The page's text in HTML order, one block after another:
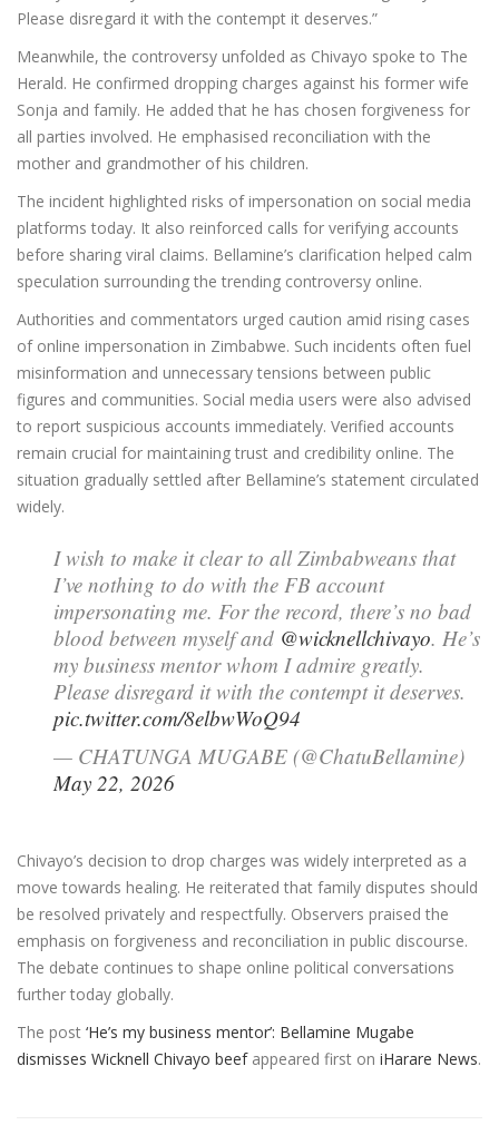
Please disregard it with the contempt it deserves.”
Meanwhile, the controversy unfolded as Chivayo spoke to The
Herald. He confirmed dropping charges against his former wife
Sonja and family. He added that he has chosen forgiveness for
all parties involved. He emphasised reconciliation with the
mother and grandmother of his children.
The incident highlighted risks of impersonation on social media
platforms today. It also reinforced calls for verifying accounts
before sharing viral claims. Bellamine’s clarification helped calm
speculation surrounding the trending controversy online.
Authorities and commentators urged caution amid rising cases
of online impersonation in Zimbabwe. Such incidents often fuel
misinformation and unnecessary tensions between public
figures and communities. Social media users were also advised
to report suspicious accounts immediately. Verified accounts
remain crucial for maintaining trust and credibility online. The
situation gradually settled after Bellamine’s statement circulated
widely.
I wish to make it clear to all Zimbabweans that
I’ve nothing to do with the FB account
impersonating me. For the record, there’s no bad
blood between myself and @wicknellchivayo. He’s
my business mentor whom I admire greatly.
Please disregard it with the contempt it deserves.
pic.twitter.com/8elbwWoQ94
— CHATUNGA MUGABE (@ChatuBellamine)
May 22, 2026
Chivayo’s decision to drop charges was widely interpreted as a
move towards healing. He reiterated that family disputes should
be resolved privately and respectfully. Observers praised the
emphasis on forgiveness and reconciliation in public discourse.
The debate continues to shape online political conversations
further today globally.
The post ‘He’s my business mentor’: Bellamine Mugabe
dismisses Wicknell Chivayo beefappeared first on iHarare News.